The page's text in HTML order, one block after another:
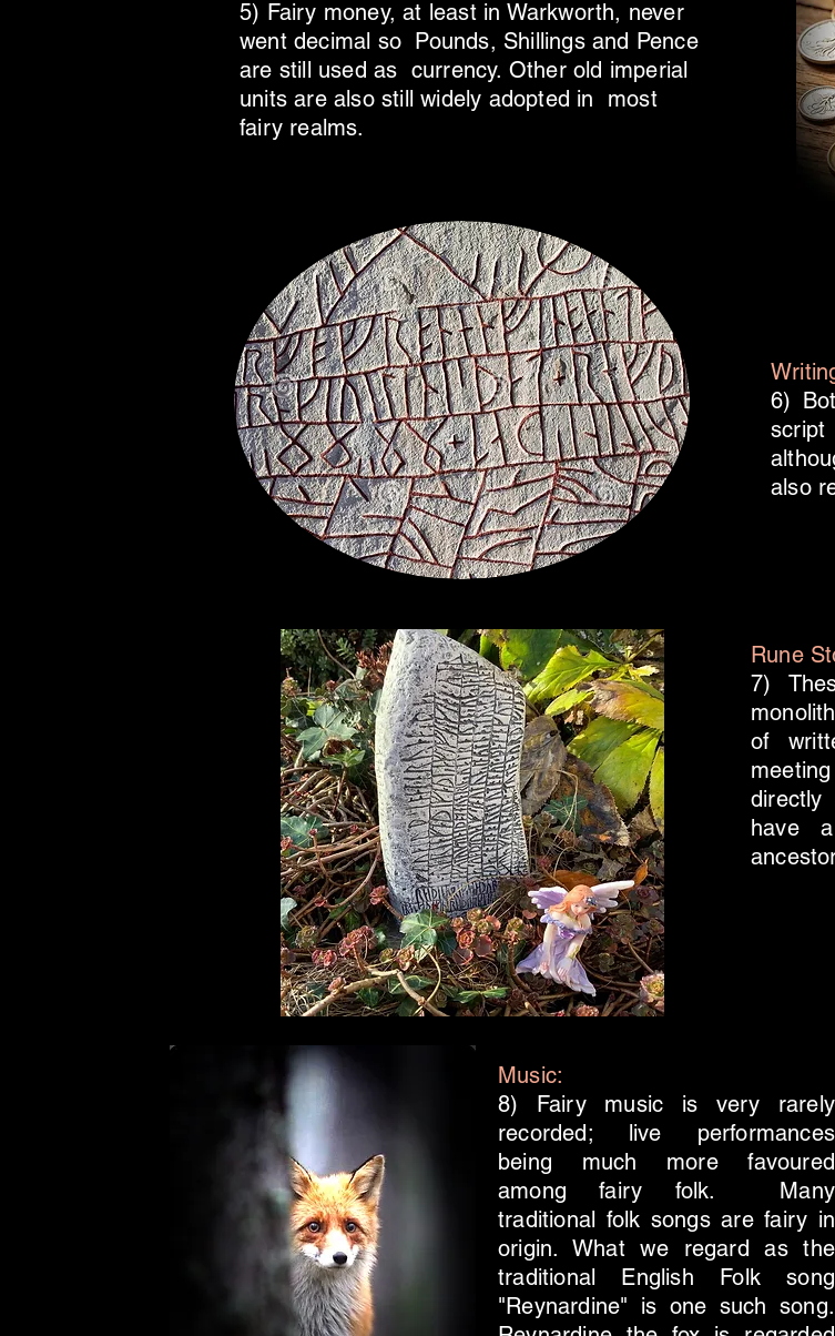
5) Fairy money, at least in Warkworth, never
went decimal so Pounds, Shillings and Pence
are still used as currency. Other old imperial
units are also still widely adopted in most
fairy realms.
6)
script
also
Music:
8) Fairy music is very rarely
recorded; live performances
being much more favoured
among fairy folk. Many
traditional folk songs are fairy in
origin. What we regard as the
traditional English Folk song
"Reynardine" is one such song.
Rune
7)
of
have